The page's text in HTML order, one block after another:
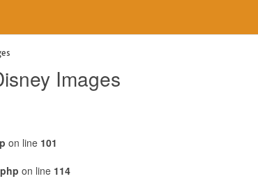
Images
on line 101
on line 114